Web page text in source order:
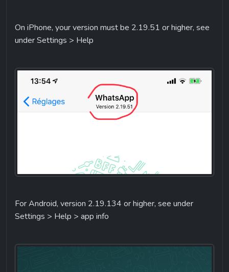
On iPhone, your version must be 2.19.51 or higher, see
under Settings > Help
For Android, version 2.19.134 or higher, see under
Settings > Help > app info